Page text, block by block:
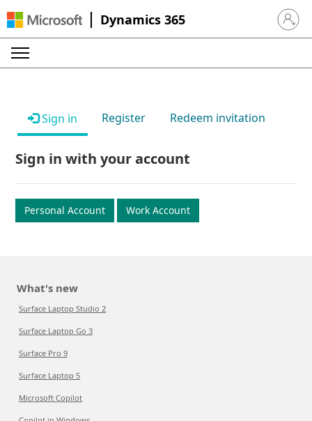
Dynamics 365 Sign in
Sign in Register Redeem invitation
Sign in with your account
Personal Account Work Account
What's new
Surface Laptop Studio 2
Surface Laptop Go 3
Surface Pro 9
Surface Laptop 5
Microsoft Copilot